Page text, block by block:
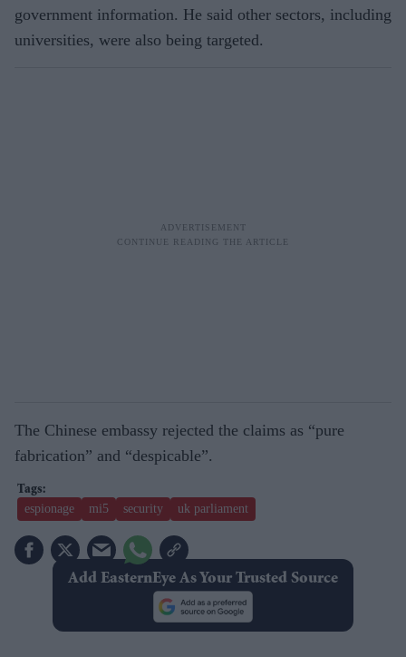
government information. He said other sectors, including
universities, were also being targeted.
The Chinese embassy rejected the claims as “pure
fabrication” and “despicable”.
espionage mi5 security uk parliament
Add EasternEye As Your Trusted Source